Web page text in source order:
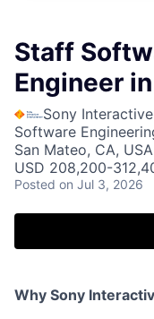
Staff
Engineer
Sony
Software
San Mateo, CA, USA
USD 208,200-
Posted on Jul 3, 2026
Why Sony